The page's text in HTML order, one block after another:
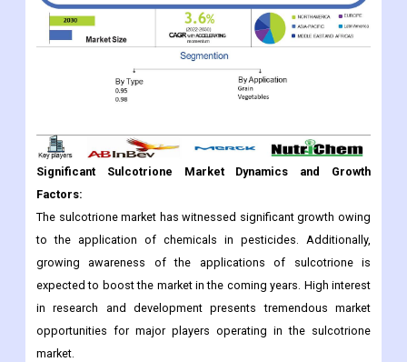
Significant Sulcotrione Market Dynamics and Growth
Factors:
The sulcotrione market has witnessed significant growth owing
to the application of chemicals in pesticides. Additionally,
growing awareness of the applications of sulcotrione is
expected to boost the market in the coming years. High interest
in research and development presents tremendous market
opportunities for major players operating in the sulcotrione
market.